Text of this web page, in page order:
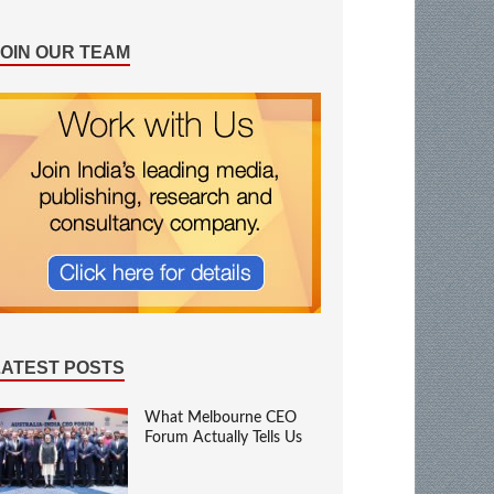
OUR TEAM
POSTS
What Melbourne CEO
Forum Actually Tells Us